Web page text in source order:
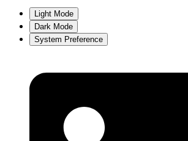
Light Mode
Dark Mode
System Preference